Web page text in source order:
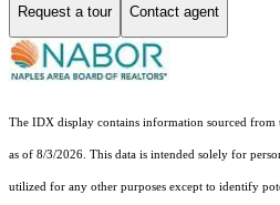
Request a tour Contact agent
The IDX display contains information sourced from
as of 8/3/2026. This data is intended solely for
utilized for any other purposes except to identify